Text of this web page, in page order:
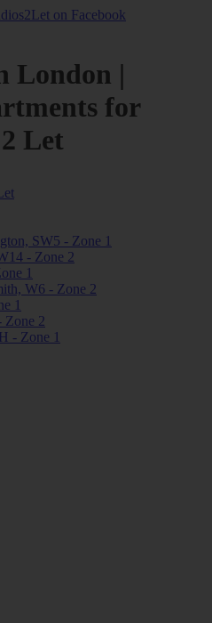
London |
for
Let
SW5 - Zone 1
- Zone 2
1
W6 - Zone 2
1
Zone 2
- Zone 1